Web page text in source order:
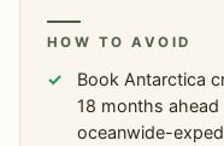
HOW TO AVOID
Book Antarctica
18 months
oceanwide-